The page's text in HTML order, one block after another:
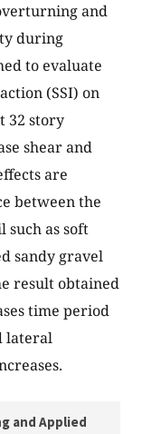
and
during
to evaluate
(SSI) on
32 story
shear and
are
between the
such as soft
sandy gravel
result obtained
time period
lateral
and Applied